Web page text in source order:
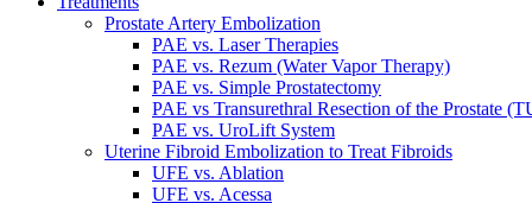
Prostate Artery Embolization
PAE vs. Laser Therapies
PAE vs. Rezum (Water Vapor Therapy)
PAE vs. Simple Prostatectomy
PAE vs Transurethral Resection of the Prostate
PAE vs. UroLift System
Uterine Fibroid Embolization to Treat Fibroids
UFE vs. Ablation
UFE vs. Acessa